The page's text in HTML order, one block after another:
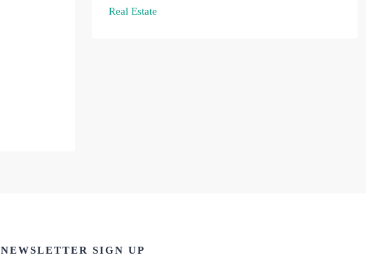
Real Estate
NEWSLETTER SIGN UP